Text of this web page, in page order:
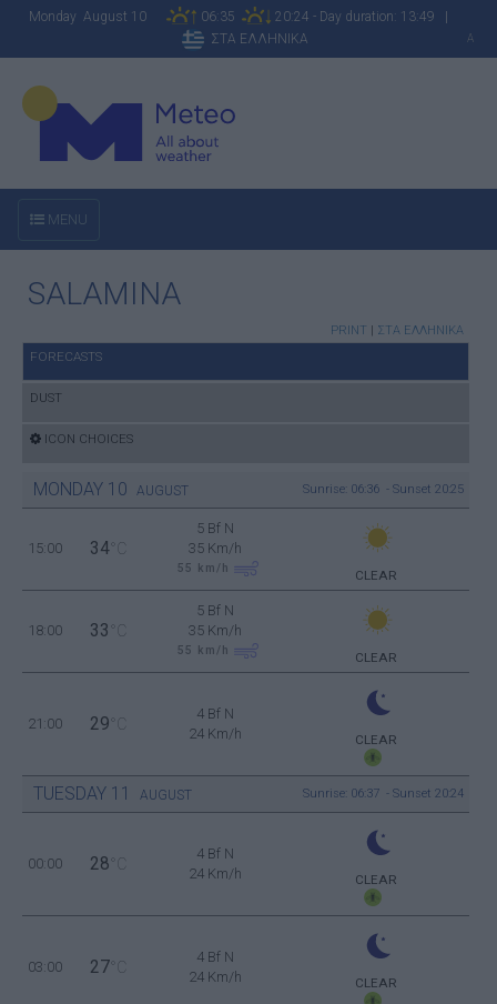
Monday August 10 06:35
20:24 - Day duration: 13:49 |
ΣΤΑ ΕΛΛΗΝΙΚΑ
A
MENU
SALAMINA
PRINT | ΣΤΑ ΕΛΛΗΝΙΚΑ
FORECASTS
DUST
ICON CHOICES
MONDAY 10 AUGUST Sunrise: 06:36 - Sunset 20:25
15:00 34 °C
5 Bf N
35 Km/h
55 km/h CLEAR
18:00 33 °C
5 Bf N
35 Km/h
55 km/h CLEAR
21:00 29 °C
4 Bf N
24 Km/h
CLEAR
TUESDAY 11 AUGUST Sunrise: 06:37 - Sunset 20:24
00:00 28 °C
4 Bf N
24 Km/h
CLEAR
03:00 27 °C
4 Bf N
24 Km/h
CLEAR